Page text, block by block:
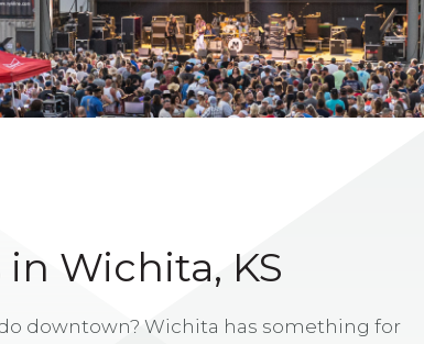
Wichita, KS
downtown? Wichita has something for